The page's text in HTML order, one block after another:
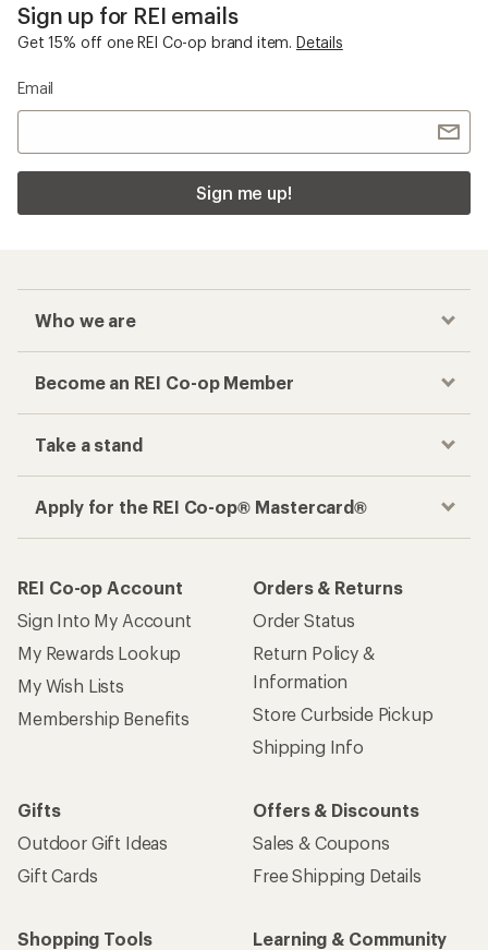
Sign up for REI emails
Get 15% off one REI Co-op brand item. Details
Email
Sign me up!
Who we are
Become an REI Co-op Member
Take a stand
Apply for the REI Co-op® Mastercard®
REI Co-op Account
Sign Into My Account
My Rewards Lookup
My Wish Lists
Membership Benefits
Orders & Returns
Order Status
Return Policy &
Information
Store Curbside Pickup
Shipping Info
Gifts
Outdoor Gift Ideas
Gift Cards
Offers & Discounts
Sales & Coupons
Free Shipping Details
Shopping Tools
Learning & Community